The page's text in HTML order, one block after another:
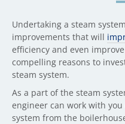
Undertaking a steam
improvements that will
efficiency and even
compelling reasons to
steam system.
As a part of the steam
engineer can work with
system from the